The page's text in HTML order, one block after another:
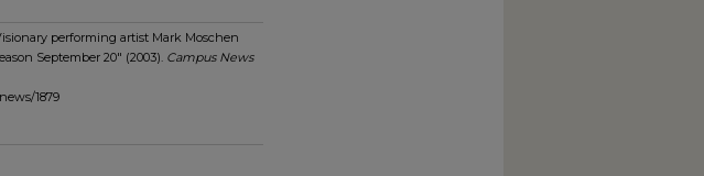
performing artist Mark Moschen
September 20" (2003). Campus News
1879